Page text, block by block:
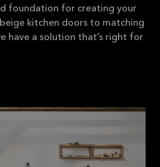
foundation for creating your
kitchen doors to matching
have a solution that’s right for